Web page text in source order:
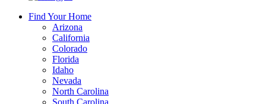
Find Your Home
Arizona
California
Colorado
Florida
Idaho
Nevada
North Carolina
South Carolina